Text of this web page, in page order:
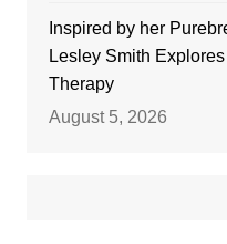
Inspired by her
Lesley Smith
Therapy
August 5, 2026